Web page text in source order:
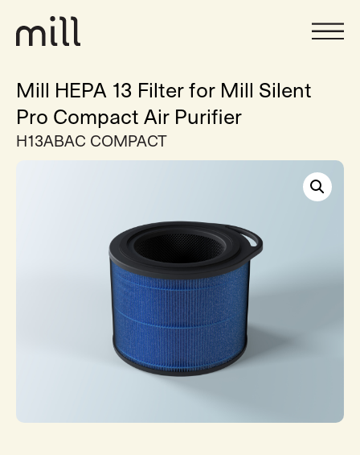
Mill HEPA 13 Filter for Mill Silent
Pro Compact Air Purifier
H13ABAC COMPACT